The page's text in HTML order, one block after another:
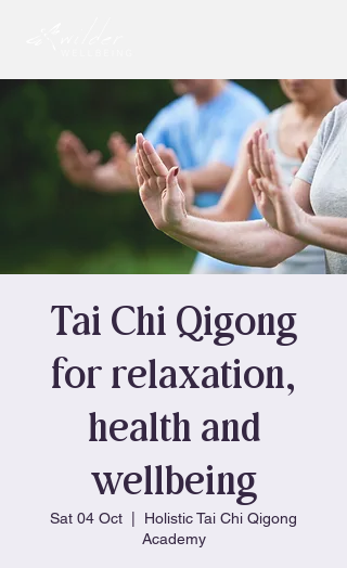
Tai Chi Qigong
for relaxation,
health and
wellbeing
Sat 04 Oct
Holistic Tai Chi Qigong
Academy